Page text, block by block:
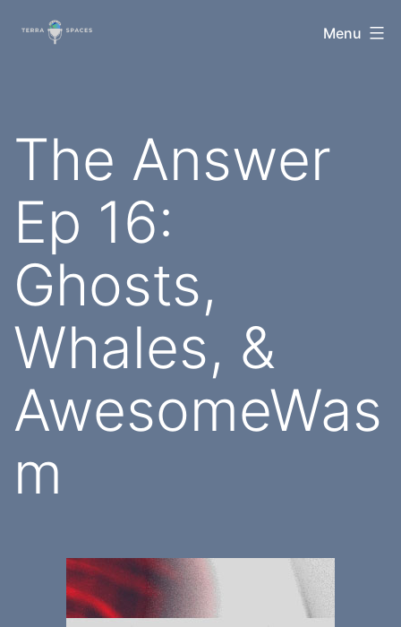
TerraSpaces Menu
The Answer
Ep 16:
Ghosts,
Whales, &
AwesomeWas
m